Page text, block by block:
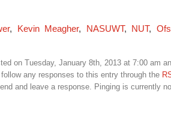
, Kevin Meagher, NASUWT, NUT,
on Tuesday, January 8th, 2013 at 7:00 am
any responses to this entry through the
and leave a response. Pinging is currently